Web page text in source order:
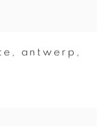
, antwerp ,